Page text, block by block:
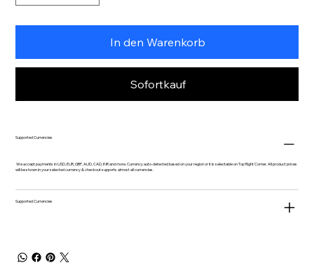
In den Warenkorb
Sofortkauf
Supported Currencies
We accept payments in USD, EUR, GBP, AUD, CAD, INR and more. Currency auto-detected based on your region or it is selectable on Top Right Corner. All product prices
will be shown in your selected currency & checkout supports almost all currencies.
Supported Currencies